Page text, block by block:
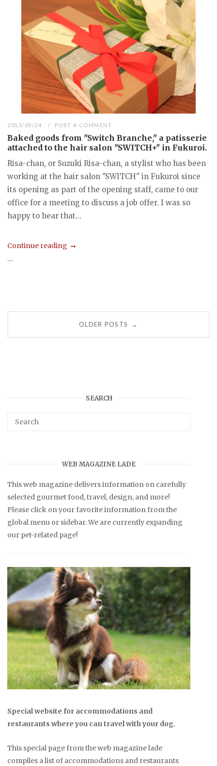
2013/09/24 POST A COMMENT
Baked goods from "Switch Branche," a patisserie
attached to the hair salon "SWITCH+" in Fukuroi.
Risa-chan, or Suzuki Risa-chan, a stylist who has been
working at the hair salon "SWITCH" in Fukuroi since
its opening as part of the opening staff, came to our
office for a meeting to discuss a job offer. I was so
happy to hear that...
Continue reading
...
OLDER POSTS →
SEARCH
WEB MAGAZINE LADE
This web magazine delivers information on carefully
selected gourmet food, travel, design, and more!
Please click on your favorite information from the
global menu or sidebar. We are currently expanding
our pet-related page!
Special website for accommodations and
restaurants where you can travel with your dog.
This special page from the web magazine lade
compiles a list of accommodations and restaurants